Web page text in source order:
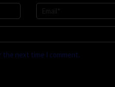
the next time I comment.